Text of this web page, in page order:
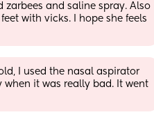
zarbees and saline spray. Also
with vicks. I hope she feels
I used the nasal aspirator
when it was really bad. It went